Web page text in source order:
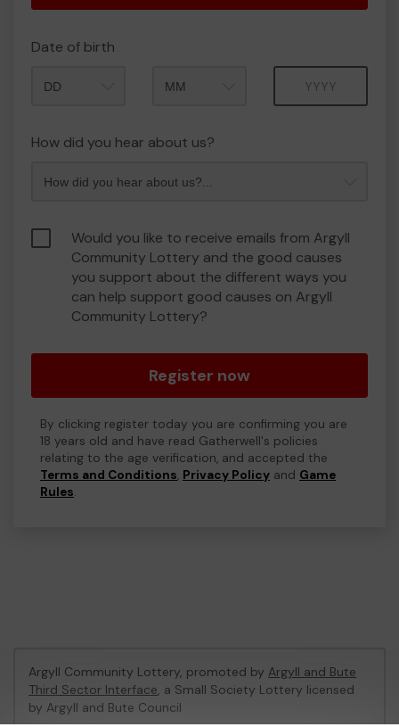
Date of birth
How did you hear about us?
Would you like to receive emails from Argyll
Community Lottery and the good causes
you support about the different ways you
can help support good causes on Argyll
Community Lottery?
Register now
By clicking register today you are confirming you are
18 years old and have read Gatherwell's policies
relating to the age verification, and accepted the
Terms and Conditions, Privacy Policy and Game
Rules.
Argyll Community Lottery, promoted by Argyll and Bute
Third Sector Interface, a Small Society Lottery licensed
by Argyll and Bute Council